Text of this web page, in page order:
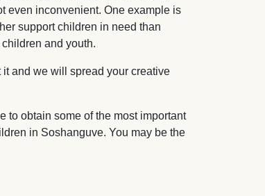
even inconvenient. One example is
support children in need than
and youth.
it and we will spread your creative
to obtain some of the most important
in Soshanguve. You may be the